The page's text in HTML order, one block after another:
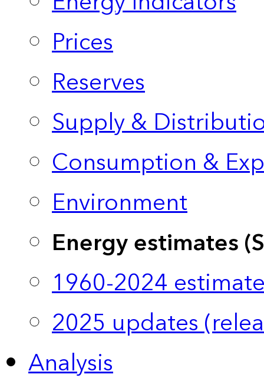
Prices
Reserves
Supply &
Consumption &
Environment
Energy estimates
1960-2024
2025 updates
Analysis